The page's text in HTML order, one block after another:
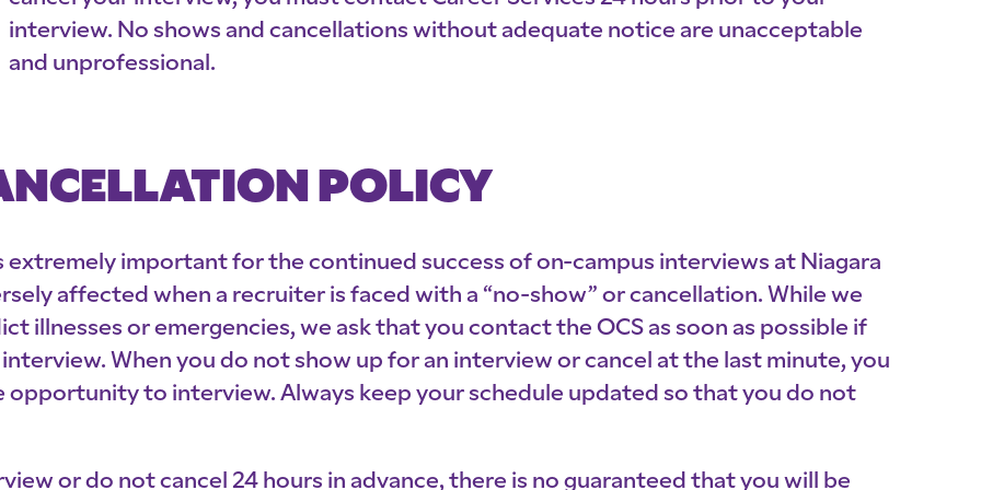
interview. No shows and cancellations without adequate notice are unacceptable
and unprofessional.
POLICY
important for the continued success of on-campus interviews at Niagara
affected when a recruiter is faced with a “no-show” or cancellation. While we
illnesses or emergencies, we ask that you contact the OCS as soon as possible if
When you do not show up for an interview or cancel at the last minute, you
to interview. Always keep your schedule updated so that you do not
or do not cancel 24 hours in advance, there is no guaranteed that you will be